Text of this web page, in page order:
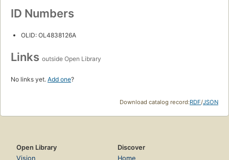
ID Numbers
OLID: OL4838126A
Links outside Open Library
No links yet. Add one?
Download catalog record:RDF/JSON
Open Library
Vision
Discover
Home